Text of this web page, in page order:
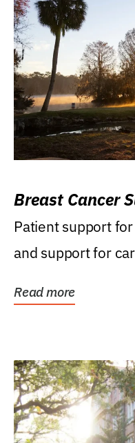
Breast Cancer
Patient support
and support for
Read more